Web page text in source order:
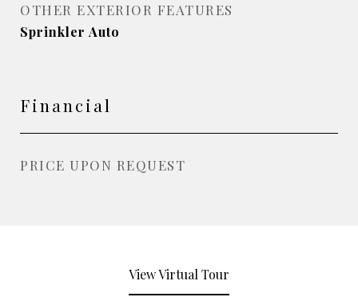
OTHER EXTERIOR FEATURES
Sprinkler Auto
Financial
PRICE UPON REQUEST
View Virtual Tour